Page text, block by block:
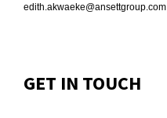
edith.akwaeke@ansettgroup.com
GET IN TOUCH